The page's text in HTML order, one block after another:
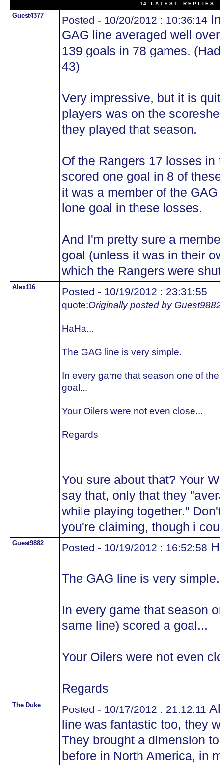
14 L A T E S T R E P L I E S
Guest4377 Posted - 10/20/2012 : 10:36:14
GAG line averaged well
139 goals in 78 games.
43)
Very impressive, but it is
players was on the
they played that season.
Of the Rangers 17 losses
scored one goal in 8 of
it was a member of the
lone goal in these losses.
And I'm pretty sure a
goal (unless it was in their
which the Rangers were
Alex116 Posted - 10/19/2012 : 23:31:55
quote:Originally posted by
HaHa...
The GAG line is very simple.
In every game that season one of
goal...
Your Oilers were not even close...
Regards
You sure about that? Your
say that, only that they
while playing together."
you're claiming, though i
Guest9882 Posted - 10/19/2012 : 16:52:58
The GAG line is very simple.
In every game that season
same line) scored a goal...
Your Oilers were not even
Regards
The Duke Posted - 10/17/2012 : 21:12:11
line was fantastic too, they
They brought a dimension
before in North America, in